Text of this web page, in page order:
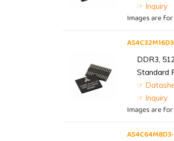
☞ Inquiry
Images are
DDR3,
Standard
☞
☞ Inquiry
Images are